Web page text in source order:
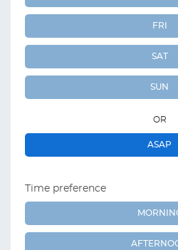
FRI
SAT
SUN
OR
ASAP
Time preference